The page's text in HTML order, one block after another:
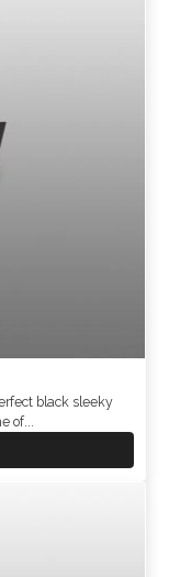
black sleeky
of...